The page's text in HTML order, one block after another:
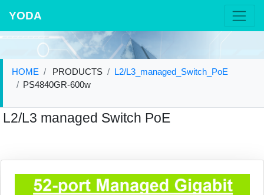
YODA
HOME PRODUCTS
L2/L3_managed_Switch_PoE
PS4840GR-600w
L2/L3 managed Switch PoE